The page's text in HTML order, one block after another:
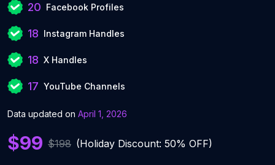
20 Facebook Profiles
18 Instagram Handles
18 X Handles
17 YouTube Channels
Data updated on April 1, 2026
$99 $198 (Holiday Discount: 50% OFF)